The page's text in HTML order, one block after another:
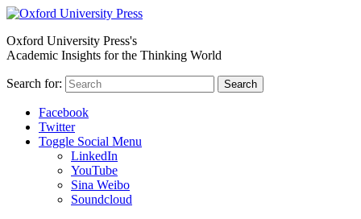
Oxford University Press's
Academic Insights for the Thinking World
Search for: Search
Facebook
Twitter
Toggle Social Menu
LinkedIn
YouTube
Sina Weibo
Soundcloud